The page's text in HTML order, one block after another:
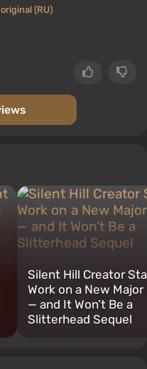
(RU)
Silent Hill Creator
Work on a New Major
— and It Won’t Be a
Slitterhead Sequel